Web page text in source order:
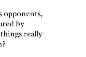
opponents,
by
really